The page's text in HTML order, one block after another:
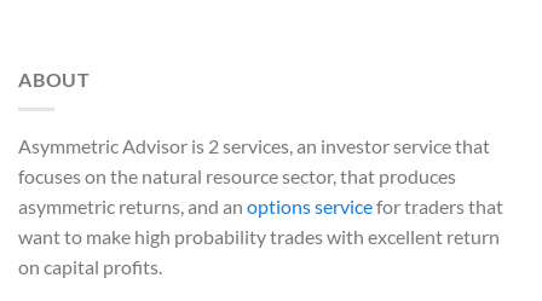
ABOUT
Asymmetric Advisor is 2 services, an investor service that
focuses on the natural resource sector, that produces
asymmetric returns, and an options servicefor traders that
want to make high probability trades with excellent return
on capital profits.